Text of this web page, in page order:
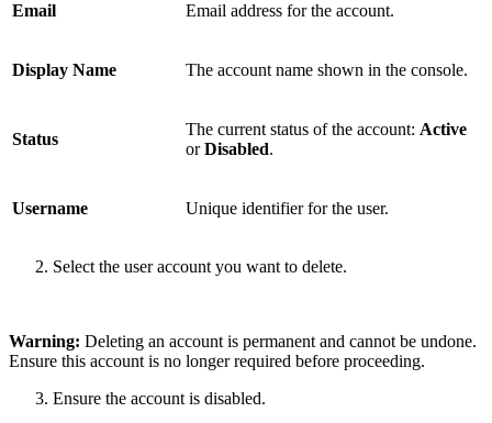
Email Email address for the account.
Display Name The account name shown in the console.
Status
The current status of the account: Active
orDisabled.
Username Unique identifier for the user.
Select the user account you want to delete.
Warning: Deleting an account is permanent and cannot be undone.
Ensure this account is no longer required before proceeding.
Ensure the account is disabled.